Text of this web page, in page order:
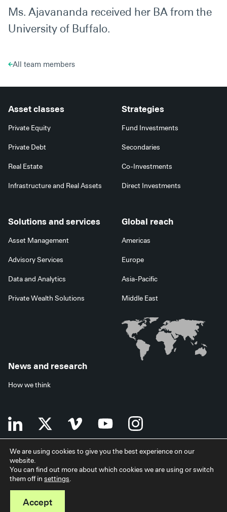
Ms. Ajavananda received her BA from the
University of Buffalo.
All team members
Asset classes
Private Equity
Private Debt
Real Estate
Infrastructure and Real Assets
Strategies
Fund Investments
Secondaries
Co-Investments
Direct Investments
Solutions and services
Asset Management
Advisory Services
Data and Analytics
Private Wealth Solutions
Global reach
Americas
Europe
Asia-Pacific
Middle East
News and research
How we think
Terms of use Data privacy policyInvestor security
Data processing agreement
Japan disclaimer
© 2026 StepStone Group. All rights reserved.
We are using cookies to give you the best experience on our
website.
You can find out more about which cookies we are using or switch
them off in settings.
Accept